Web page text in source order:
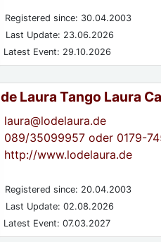
Registered since: 30.04.2003
Last Update: 23.06.2026
Latest Event: 29.10.2026
Laura Tango Laura
laura@lodelaura.de
089/35099957 oder 0179-
http://www.lodelaura.de
Registered since: 20.04.2003
Last Update: 02.08.2026
Latest Event: 07.03.2027